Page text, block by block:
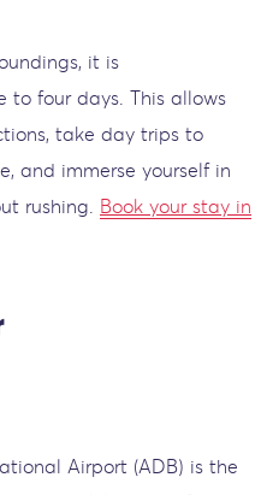
it is
to four days. This allows
take day trips to
and immerse yourself in
rushing. Book your stay in
Airport (ADB) is the